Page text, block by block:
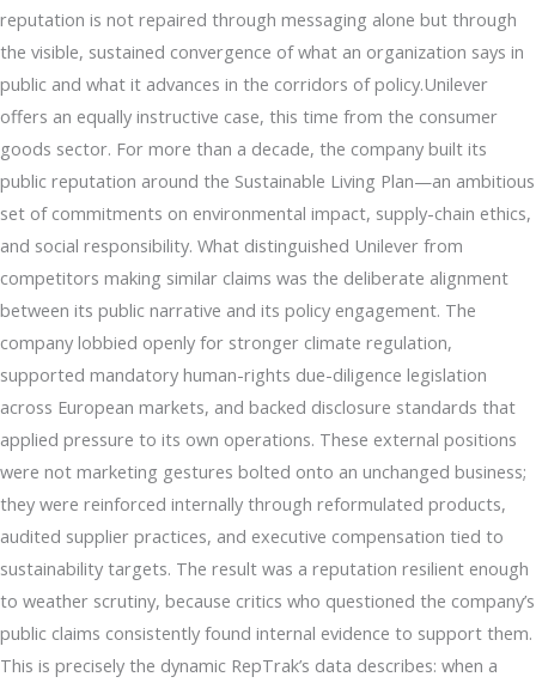
reputation is not repaired through messaging alone but through
the visible, sustained convergence of what an organization says in
public and what it advances in the corridors of policy.Unilever
offers an equally instructive case, this time from the consumer
goods sector. For more than a decade, the company built its
public reputation around the Sustainable Living Plan—an ambitious
set of commitments on environmental impact, supply-chain ethics,
and social responsibility. What distinguished Unilever from
competitors making similar claims was the deliberate alignment
between its public narrative and its policy engagement. The
company lobbied openly for stronger climate regulation,
supported mandatory human-rights due-diligence legislation
across European markets, and backed disclosure standards that
applied pressure to its own operations. These external positions
were not marketing gestures bolted onto an unchanged business;
they were reinforced internally through reformulated products,
audited supplier practices, and executive compensation tied to
sustainability targets. The result was a reputation resilient enough
to weather scrutiny, because critics who questioned the company’s
public claims consistently found internal evidence to support them.
This is precisely the dynamic RepTrak’s data describes: when a